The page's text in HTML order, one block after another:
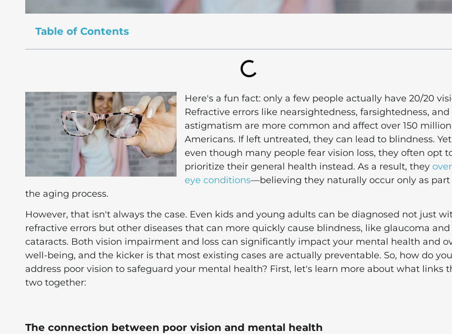
Table of Contents
Here's a fun fact: only a few people actually have 20/20
Refractive errors like nearsightedness, farsightedness, and
astigmatism are more common and affect over 150 million
Americans. If left untreated, they can lead to blindness. Yet
even though many people fear vision loss, they often opt
prioritize their general health instead. As a result, they
eye conditions—believing they naturally occur only as part
the aging process.
However, that isn't always the case. Even kids and young adults can be diagnosed not just
refractive errors but other diseases that can more quickly cause blindness, like glaucoma and
cataracts. Both vision impairment and loss can significantly impact your mental health and
well-being, and the kicker is that most existing cases are actually preventable. So, how do you
address poor vision to safeguard your mental health? First, let's learn more about what links
two together:
The connection between poor vision and mental health